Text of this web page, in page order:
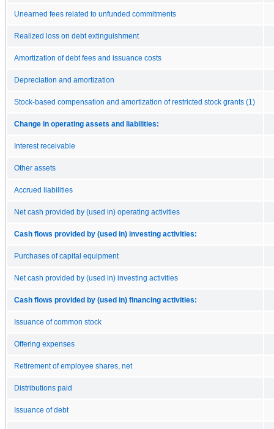
Unearned fees related to unfunded commitments
Realized loss on debt extinguishment
Amortization of debt fees and issuance costs
Depreciation and amortization
Stock-based compensation and amortization of restricted stock grants (1)
Change in operating assets and liabilities:
Interest receivable
Other assets
Accrued liabilities
Net cash provided by (used in) operating activities
Cash flows provided by (used in) investing activities:
Purchases of capital equipment
Net cash provided by (used in) investing activities
Cash flows provided by (used in) financing activities:
Issuance of common stock
Offering expenses
Retirement of employee shares, net
Distributions paid
Issuance of debt